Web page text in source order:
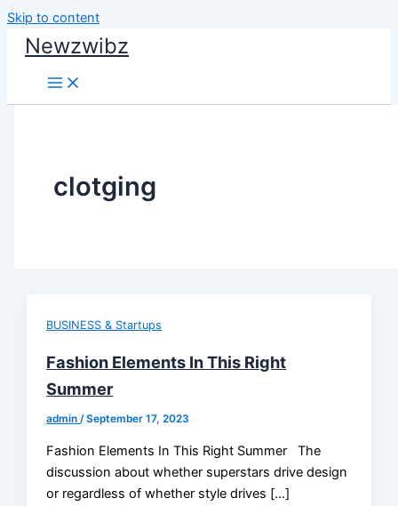
Skip to content
Newzwibz
clotging
BUSINESS & Startups
Fashion Elements In This Right
Summer
admin/September 17, 2023
Fashion Elements In This Right Summer The
discussion about whether superstars drive design
or regardless of whether style drives […]